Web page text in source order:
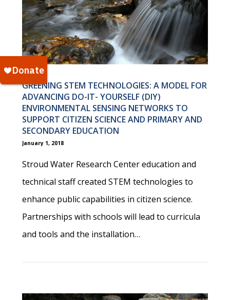
GREENING STEM TECHNOLOGIES: A MODEL FOR
ADVANCING DO-IT- YOURSELF (DIY)
ENVIRONMENTAL SENSING NETWORKS TO
SUPPORT CITIZEN SCIENCE AND PRIMARY AND
SECONDARY EDUCATION
January 1, 2018
Stroud Water Research Center education and
technical staff created STEM technologies to
enhance public capabilities in citizen science.
Partnerships with schools will lead to curricula
and tools and the installation…